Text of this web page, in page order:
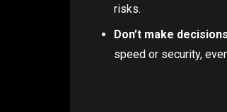
risks.
Don’t make
speed or security,